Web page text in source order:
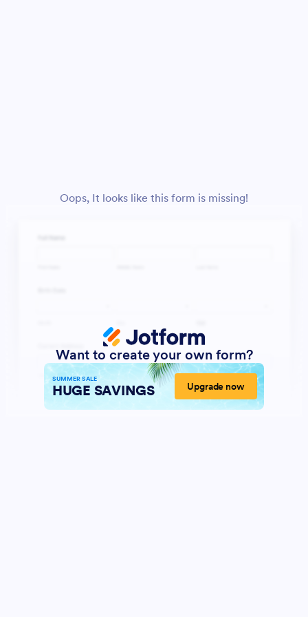
Oops, It looks like this form is missing!
Want to create your own form?
SUMMER SALE
HUGE SAVINGS Upgrade now